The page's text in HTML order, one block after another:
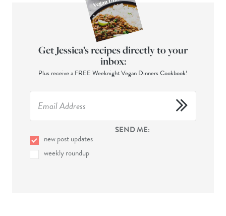
Get Jessica’s recipes directly to your
inbox:
Plus receive a FREE Weeknight Vegan Dinners Cookbook!
SEND ME:
new post updates
weekly roundup